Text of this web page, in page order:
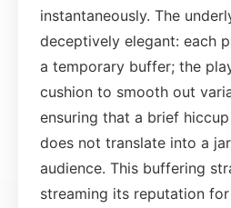
instantaneously. The
deceptively elegant: each
a temporary buffer; the
cushion to smooth out
ensuring that a brief
does not translate into a
audience. This buffering
streaming its reputation